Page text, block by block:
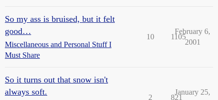
So my ass is bruised, but it felt
good…
Miscellaneous and Personal Stuff I
Must Share
10 1105
February 6,
2001
So it turns out that snow isn't
always soft.
2 821
January 25,